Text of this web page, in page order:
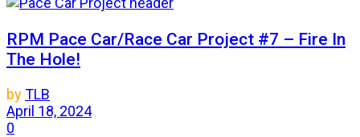
RPM Pace Car/Race Car Project #7 – Fire In
The Hole!
byTLB
April 18, 2024
0